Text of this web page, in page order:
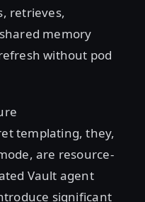
retrieves,
memory
without pod
templating, they,
are resource-
Vault agent
significant